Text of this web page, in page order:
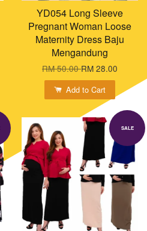
YD054 Long Sleeve
Pregnant Woman Loose
Maternity Dress Baju
Mengandung
RM 50.00RM 28.00
Add to Cart
SALE